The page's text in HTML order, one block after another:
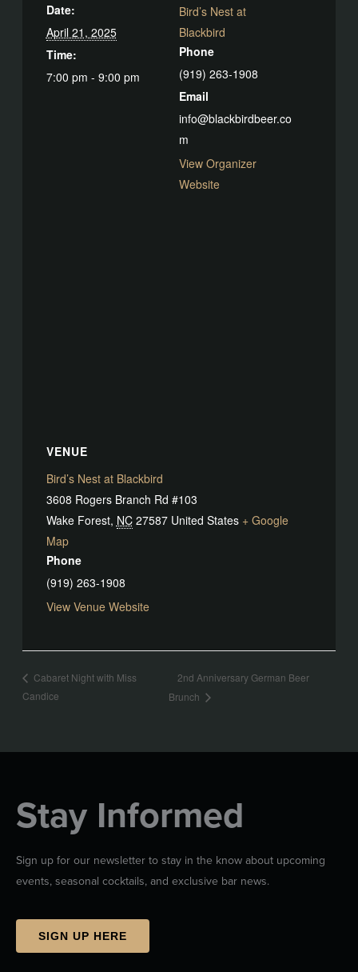
Date:
April 21, 2025
Time:
7:00 pm - 9:00 pm
Bird’s Nest at
Blackbird
Phone
(919) 263-1908
Email
info@blackbirdbeer.co
m
View Organizer
Website
VENUE
Bird’s Nest at Blackbird
3608 Rogers Branch Rd #103
Wake Forest, NC 27587 United States + Google
Map
Phone
(919) 263-1908
View Venue Website
Cabaret Night with Miss
Candice
2nd Anniversary German Beer
Brunch
Stay Informed
Sign up for our newsletter to stay in the know about upcoming
events, seasonal cocktails, and exclusive bar news.
SIGN UP HERE